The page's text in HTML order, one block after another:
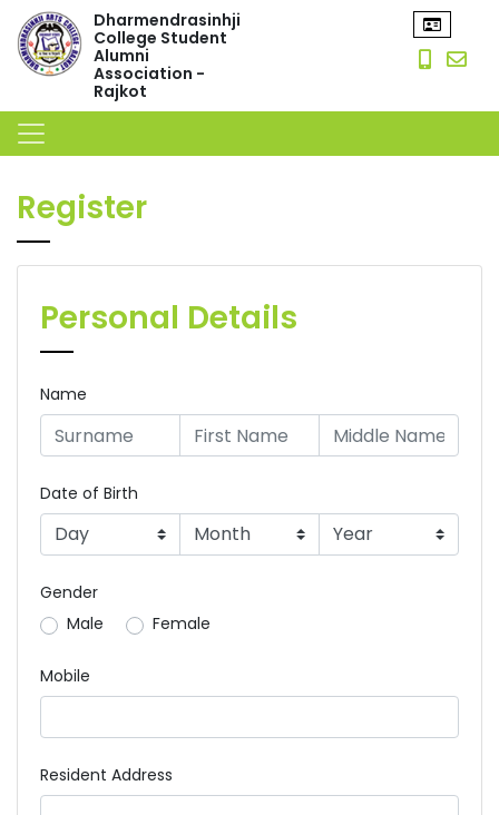
Dharmendrasinhji
College Student
Alumni
Association -
Rajkot
Register
Personal Details
Name
Date of Birth
Gender
Male
Female
Mobile
Resident Address